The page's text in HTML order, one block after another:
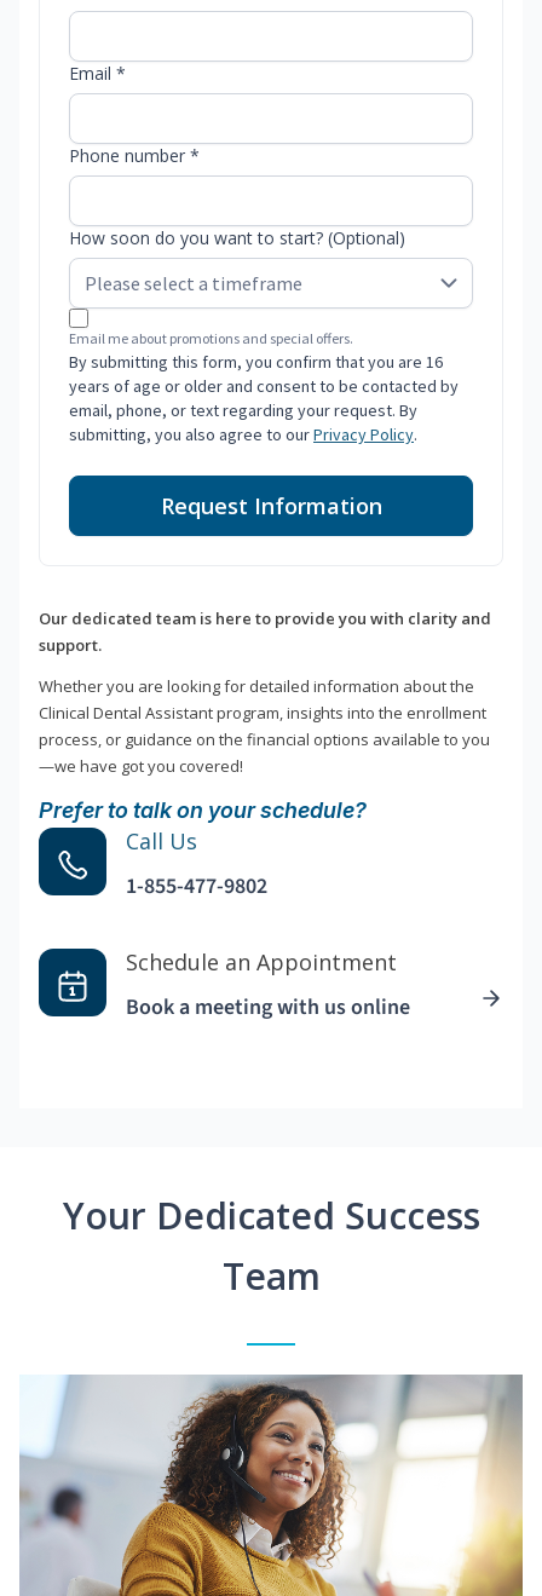
Email *
Phone number *
How soon do you want to start? (Optional)
Email me about promotions and special offers.
By submitting this form, you confirm that you are 16
years of age or older and consent to be contacted by
email, phone, or text regarding your request. By
submitting, you also agree to ourPrivacy Policy.
Request Information
Our dedicated team is here to provide you with clarity and
support.
Whether you are looking for detailed information about the
Clinical Dental Assistant program, insights into the enrollment
process, or guidance on the financial options available to you
—we have got you covered!
Prefer to talk on your schedule?
Call Us
1-855-477-9802
Schedule an Appointment
Book a meeting with us online
Your Dedicated Success
Team